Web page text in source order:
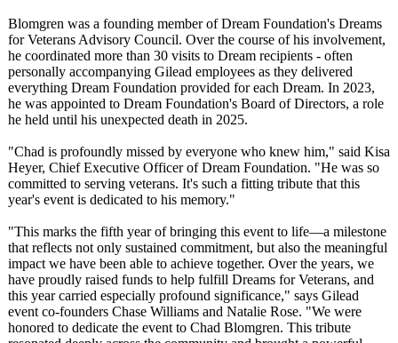
Blomgren was a founding member of Dream Foundation's Dreams
for Veterans Advisory Council. Over the course of his involvement,
he coordinated more than 30 visits to Dream recipients - often
personally accompanying Gilead employees as they delivered
everything Dream Foundation provided for each Dream. In 2023,
he was appointed to Dream Foundation's Board of Directors, a role
he held until his unexpected death in 2025.
"Chad is profoundly missed by everyone who knew him," said Kisa
Heyer, Chief Executive Officer of Dream Foundation. "He was so
committed to serving veterans. It's such a fitting tribute that this
year's event is dedicated to his memory."
"This marks the fifth year of bringing this event to life—a milestone
that reflects not only sustained commitment, but also the meaningful
impact we have been able to achieve together. Over the years, we
have proudly raised funds to help fulfill Dreams for Veterans, and
this year carried especially profound significance," says Gilead
event co-founders Chase Williams and Natalie Rose. "We were
honored to dedicate the event to Chad Blomgren. This tribute